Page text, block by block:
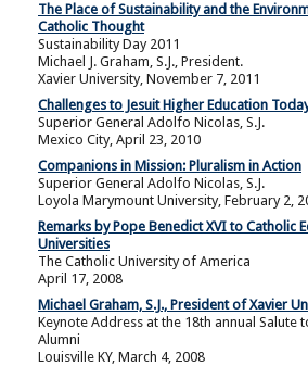
The Place of Sustainability and the
Catholic Thought
Sustainability Day 2011
Michael J. Graham, S.J., President.
Xavier University, November 7, 2011
Challenges to Jesuit Higher Education
Superior General Adolfo Nicolas, S.J.
Mexico City, April 23, 2010
Companions in Mission: Pluralism in Action
Superior General Adolfo Nicolas, S.J.
Loyola Marymount University, February 2,
Remarks by Pope Benedict XVI to Catholic
Universities
The Catholic University of America
April 17, 2008
Michael Graham, S.J., President of Xavier
Keynote Address at the 18th annual Salute
Alumni
Louisville KY, March 4, 2008